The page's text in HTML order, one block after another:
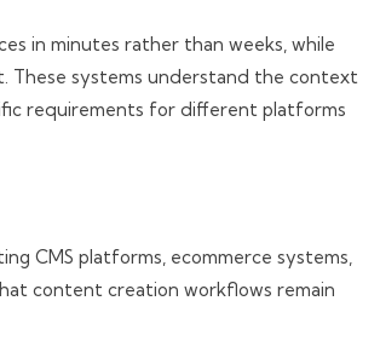
in minutes rather than weeks, while
These systems understand the context
requirements for different platforms
CMS platforms, ecommerce systems,
content creation workflows remain